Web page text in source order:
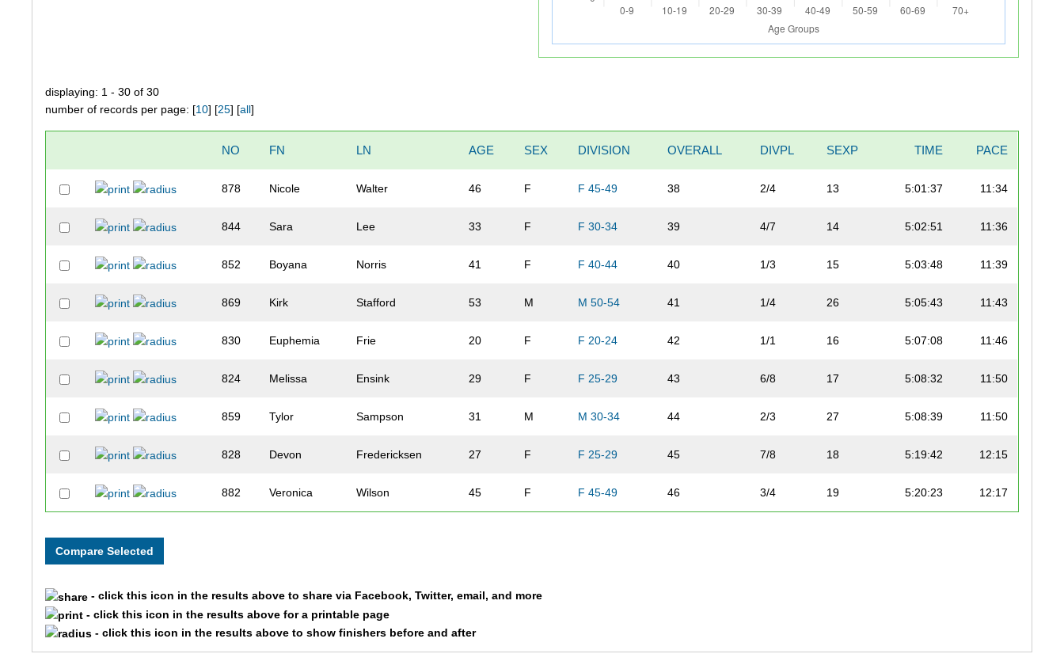
displaying: 1 - 30 of 30
number of records per page: [10] [25] [all]
NO FN LN AGE SEX DIVISION OVERALL DIVPL SEXP TIME PACE
878 Nicole Walter 46 F F 45-49 38 2/4 13 5:01:37 11:34
844 Sara Lee 33 F F 30-34 39 4/7 14 5:02:51 11:36
852 Boyana Norris 41 F F 40-44 40 1/3 15 5:03:48 11:39
869 Kirk Stafford 53 M M 50-54 41 1/4 26 5:05:43 11:43
830 Euphemia Frie 20 F F 20-24 42 1/1 16 5:07:08 11:46
824 Melissa Ensink 29 F F 25-29 43 6/8 17 5:08:32 11:50
859 Tylor Sampson 31 M M 30-34 44 2/3 27 5:08:39 11:50
828 Devon Fredericksen 27 F F 25-29 45 7/8 18 5:19:42 12:15
882 Veronica Wilson 45 F F 45-49 46 3/4 19 5:20:23 12:17
- click this icon in the results above to share via Facebook, Twitter, email, and more
- click this icon in the results above for a printable page
- click this icon in the results above to show finishers before and after